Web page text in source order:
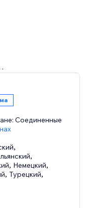
within the first
get started via the
up your account
about-tiktok-e-
Соединенные
,
,
, Немецкий,
,Турецкий,